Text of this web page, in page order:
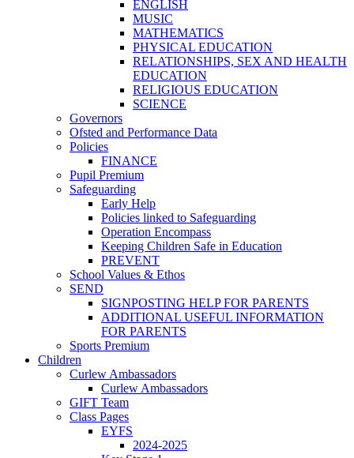
ENGLISH
MUSIC
MATHEMATICS
PHYSICAL EDUCATION
RELATIONSHIPS, SEX AND HEALTH
EDUCATION
RELIGIOUS EDUCATION
SCIENCE
Governors
Ofsted and Performance Data
Policies
FINANCE
Pupil Premium
Safeguarding
Early Help
Policies linked to Safeguarding
Operation Encompass
Keeping Children Safe in Education
PREVENT
School Values & Ethos
SEND
SIGNPOSTING HELP FOR PARENTS
ADDITIONAL USEFUL INFORMATION
FOR PARENTS
Sports Premium
Children
Curlew Ambassadors
Curlew Ambassadors
GIFT Team
Class Pages
EYFS
2024-2025